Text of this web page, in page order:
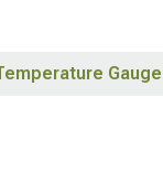
Gauge